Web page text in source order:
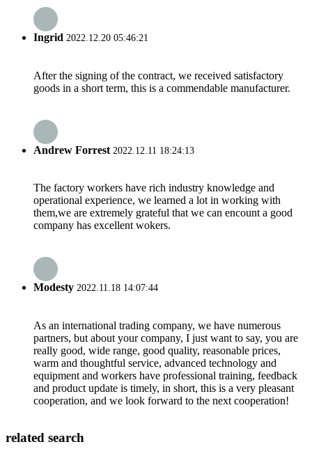
Ingrid 2022.12.20 05:46:21
After the signing of the contract, we received satisfactory
goods in a short term, this is a commendable manufacturer.
Andrew Forrest 2022.12.11 18:24:13
The factory workers have rich industry knowledge and
operational experience, we learned a lot in working with
them,we are extremely grateful that we can encount a good
company has excellent wokers.
Modesty 2022.11.18 14:07:44
As an international trading company, we have numerous
partners, but about your company, I just want to say, you are
really good, wide range, good quality, reasonable prices,
warm and thoughtful service, advanced technology and
equipment and workers have professional training, feedback
and product update is timely, in short, this is a very pleasant
cooperation, and we look forward to the next cooperation!
related search